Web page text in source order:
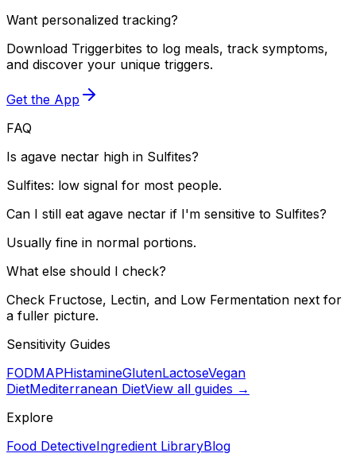
Want personalized tracking?
Download Triggerbites to log meals, track symptoms,
and discover your unique triggers.
Get the App
FAQ
Is agave nectar high in Sulfites?
Sulfites: low signal for most people.
Can I still eat agave nectar if I'm sensitive to Sulfites?
Usually fine in normal portions.
What else should I check?
Check Fructose, Lectin, and Low Fermentation next for
a fuller picture.
Sensitivity Guides
FODMAPHistamineGlutenLactoseVegan
DietMediterranean DietView all guides →
Explore
Food DetectiveIngredient LibraryBlog